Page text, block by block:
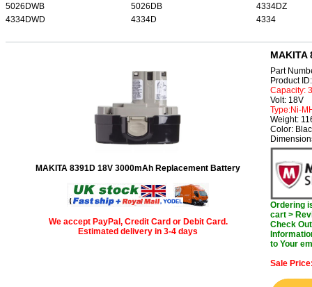
5026DWB
5026DB
4334DZ
4334DWD
4334D 4334
MAKITA 8391D 18V 3000mAh Replacement Battery
We accept PayPal, Credit Card or Debit Card.
Estimated delivery in 3-4 days
MAKITA
Part
Product
Capacity:
Volt: 18V
Type:Ni-
Weight:
Color:
Ordering
cart >
Check
to Your
Sale